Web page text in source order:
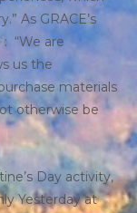
As GRACE’s
: “We are
us the
materials
otherwise be
Day activity,
Yesterday at